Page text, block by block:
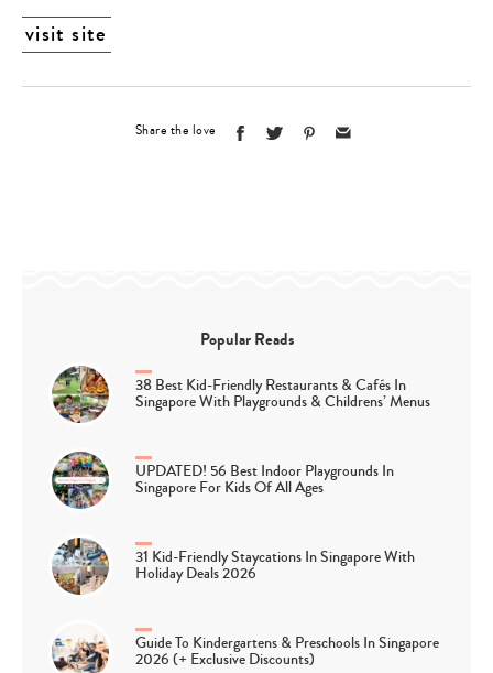
visit site
Share the love
Popular Reads
38 Best Kid-Friendly Restaurants & Cafés In
Singapore With Playgrounds & Childrens’ Menus
UPDATED! 56 Best Indoor Playgrounds In
Singapore For Kids Of All Ages
31 Kid-Friendly Staycations In Singapore With
Holiday Deals 2026
Guide To Kindergartens & Preschools In Singapore
2026 (+ Exclusive Discounts)